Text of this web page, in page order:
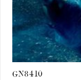
GN8410